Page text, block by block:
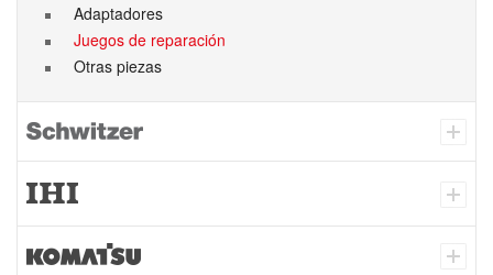
Adaptadores
Juegos de reparación
Otras piezas